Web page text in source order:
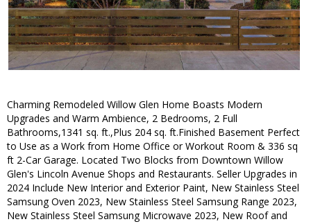
Charming Remodeled Willow Glen Home Boasts Modern
Upgrades and Warm Ambience, 2 Bedrooms, 2 Full
Bathrooms,1341 sq. ft.,Plus 204 sq. ft.Finished Basement Perfect
to Use as a Work from Home Office or Workout Room & 336 sq
ft 2-Car Garage. Located Two Blocks from Downtown Willow
Glen's Lincoln Avenue Shops and Restaurants. Seller Upgrades in
2024 Include New Interior and Exterior Paint, New Stainless Steel
Samsung Oven 2023, New Stainless Steel Samsung Range 2023,
New Stainless Steel Samsung Microwave 2023, New Roof and